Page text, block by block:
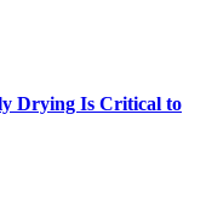
Drying Is Critical to